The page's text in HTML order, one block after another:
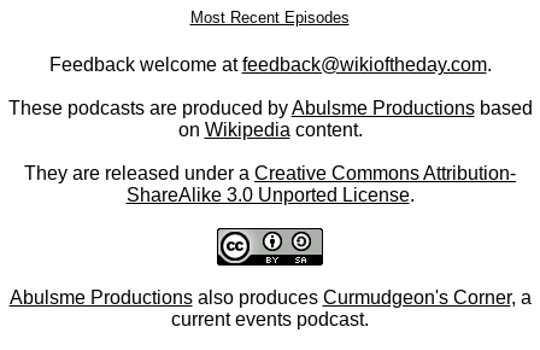
Most Recent Episodes
Feedback welcome atfeedback@wikioftheday.com.
These podcasts are produced byAbulsme Productionsbased
on Wikipedia content.
They are released under a Creative Commons Attribution-
ShareAlike 3.0 Unported License.
Abulsme Productionsalso produces Curmudgeon's Corner, a
current events podcast.